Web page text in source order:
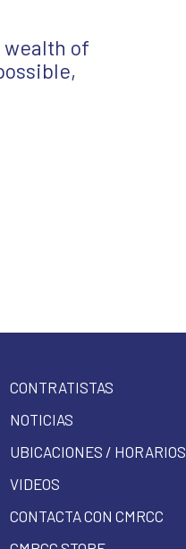
wealth of
CONTRATISTAS
NOTICIAS
UBICACIONES / HORARIOS
VIDEOS
CONTACTA CON CMRCC